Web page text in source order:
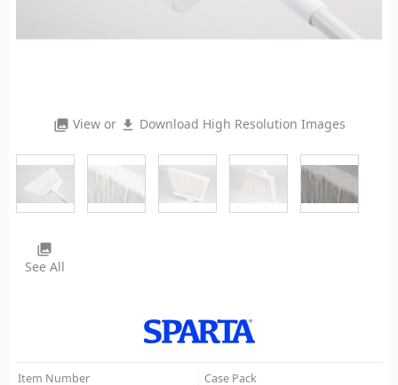
photo_library View or file_download Download High Resolution Images
photo_library
See All
Item Number Case Pack